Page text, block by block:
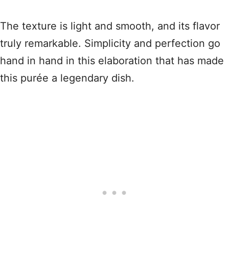
The texture is light and smooth, and its flavor
truly remarkable. Simplicity and perfection go
hand in hand in this elaboration that has made
this purée a legendary dish.